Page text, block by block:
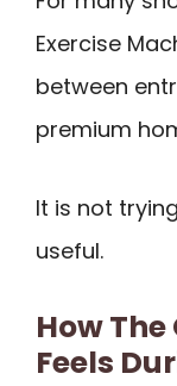
Exercise
between
premium
It is not
useful.
How
Feels